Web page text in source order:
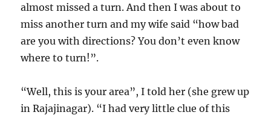
almost missed a turn. And then I was about to
miss another turn and my wife said “how bad
are you with directions? You don’t even know
where to turn!”.
“Well, this is your area”, I told her (she grew up
in Rajajinagar). “I had very little clue of this